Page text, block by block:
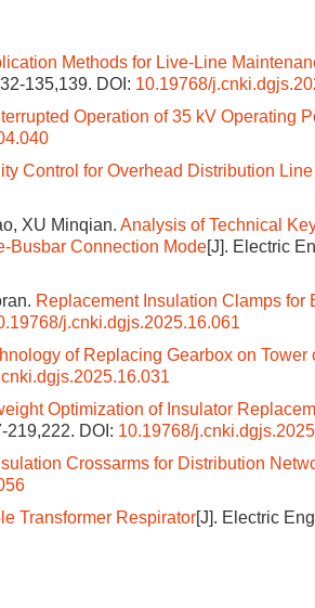
Methods for Live-Line
135,139. DOI: 10.19768/
Operation of 35 kV Operating
Control for Overhead Distribution
XU Minqian. Analysis of Technical
Busbar Connection Mode[J]. Electric
Replacement Insulation Clamps for
j.cnki.dgjs.2025.16.061
of Replacing Gearbox on Tower
Optimization of Insulator
219,222. DOI: 10.19768/
Crossarms for Distribution
Transformer Respirator[J]. Electric